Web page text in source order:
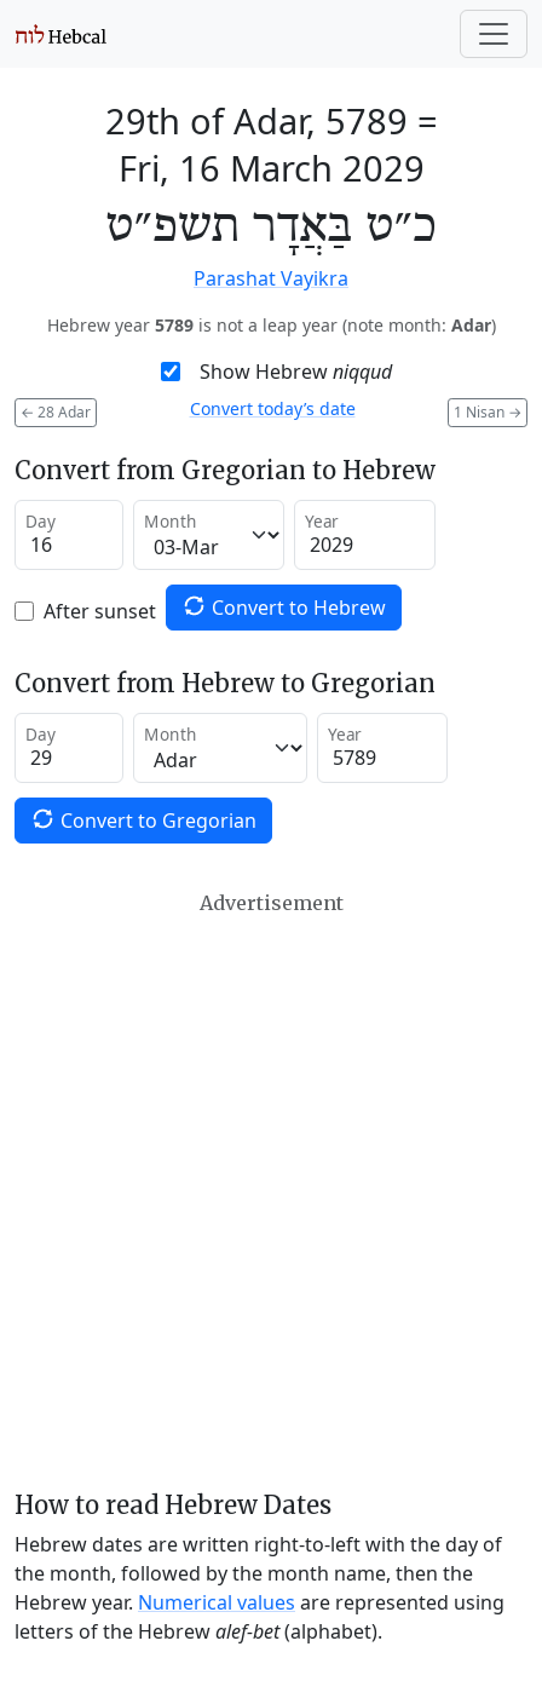
29th of Adar, 5789 =
Fri, 16 March 2029
כ״ט בַּאֲדָר תשפ״ט
Parashat Vayikra
Hebrew year 5789is not a leap year (note month: Adar)
Show Hebrewniqqud
← 28 Adar 1 Nisan →
Convert today’s date
Convert from Gregorian to Hebrew
Day Month Year
After sunset Convert to Hebrew
Convert from Hebrew to Gregorian
Day Month Year
Convert to Gregorian
Advertisement
How to read Hebrew Dates
Hebrew dates are written right-to-left with the day of
the month, followed by the month name, then the
Hebrew year. Numerical values are represented using
letters of the Hebrewalef-bet(alphabet).